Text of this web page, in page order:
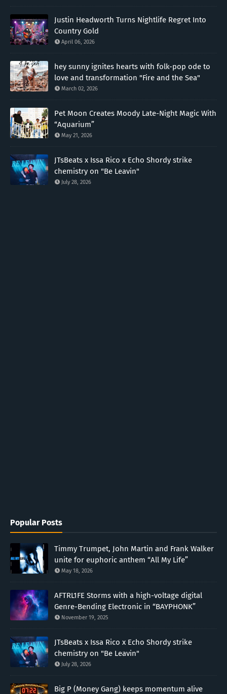
Justin Headworth Turns Nightlife Regret Into
Country Gold
April 06, 2026
hey sunny ignites hearts with folk-pop ode to
love and transformation "Fire and the Sea"
March 02, 2026
Pet Moon Creates Moody Late-Night Magic With
“Aquarium”
May 21, 2026
JTsBeats x Issa Rico x Echo Shordy strike
chemistry on "Be Leavin"
July 28, 2026
Popular Posts
Timmy Trumpet, John Martin and Frank Walker
unite for euphoric anthem “All My Life”
May 18, 2026
AFTRL1FE Storms with a high-voltage digital
Genre-Bending Electronic in “BAYPHONK”
November 19, 2025
JTsBeats x Issa Rico x Echo Shordy strike
chemistry on "Be Leavin"
July 28, 2026
Big P (Money Gang) keeps momentum alive